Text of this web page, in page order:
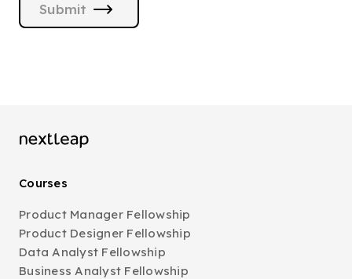
Submit
Courses
Product Manager Fellowship
Product Designer Fellowship
Data Analyst Fellowship
Business Analyst Fellowship